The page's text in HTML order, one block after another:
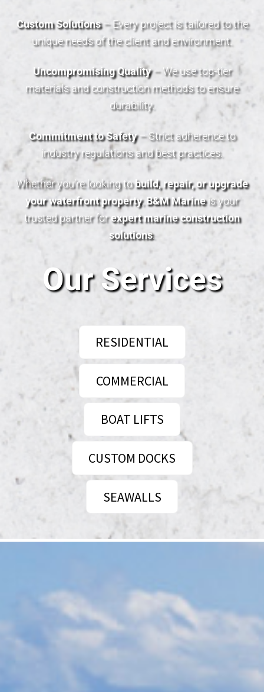
Custom Solutions– Every project is tailored to the
unique needs of the client and environment.
Uncompromising Quality– We use top-tier
materials and construction methods to ensure
durability.
Commitment to Safety– Strict adherence to
industry regulations and best practices.
Whether you’re looking tobuild, repair, or upgrade
your waterfront property, B&M Marineis your
trusted partner forexpert marine construction
solutions.
Our Services
RESIDENTIAL
COMMERCIAL
BOAT LIFTS
CUSTOM DOCKS
SEAWALLS